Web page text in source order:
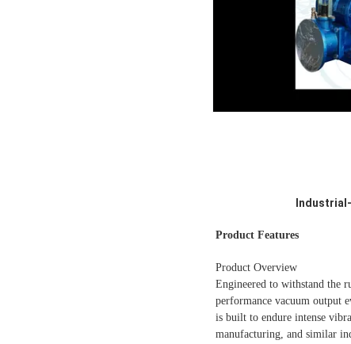
Product Features
Product Overview
Engineered to withstand the
performance vacuum output
is built to endure intense
manufacturing, and similar